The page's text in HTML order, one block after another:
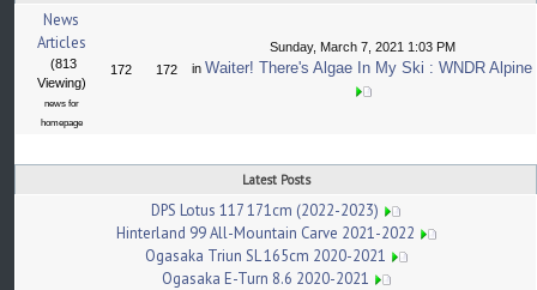
News
Articles
(813
Viewing)
news for
homepage
172 172
Sunday, March 7, 2021 1:03 PM
in Waiter! There's Algae In My Ski : WNDR Alpine
Latest Posts
DPS Lotus 117 171cm (2022-2023)
Hinterland 99 All-Mountain Carve 2021-2022
Ogasaka Triun SL 165cm 2020-2021
Ogasaka E-Turn 8.6 2020-2021